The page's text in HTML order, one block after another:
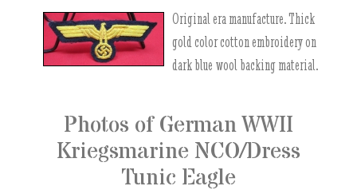
Original era manufacture. Thick
gold color cotton embroidery on
dark blue wool backing material.
Photos of German WWII
Kriegsmarine NCO/Dress
Tunic Eagle